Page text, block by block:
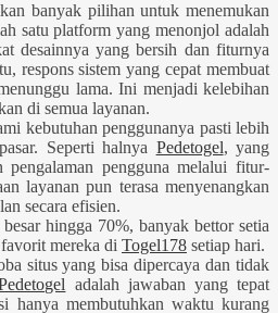
banyak pilihan untuk menemukan
satu platform yang menonjol adalah
desainnya yang bersih dan fiturnya
respons sistem yang cepat membuat
lama. Ini menjadi kelebihan
di semua layanan.
kebutuhan penggunanya pasti lebih
Seperti halnya Pedetogel, yang
pengalaman pengguna melalui fitur-
layanan pun terasa menyenangkan
secara efisien.
hingga 70%, banyak bettor setia
mereka di Togel178 setiap hari.
situs yang bisa dipercaya dan tidak
adalah jawaban yang tepat
hanya membutuhkan waktu kurang